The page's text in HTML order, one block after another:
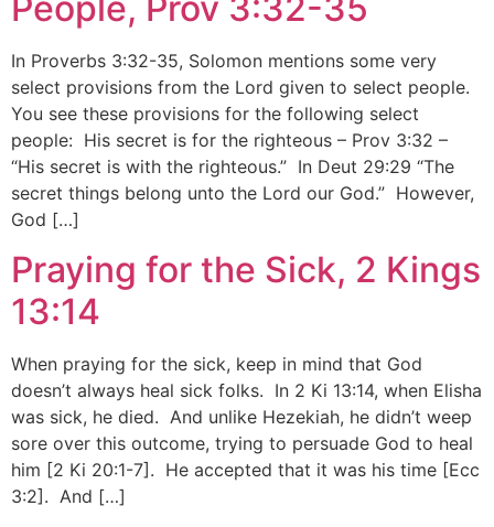
People, Prov 3:32-35
In Proverbs 3:32-35, Solomon mentions some very
select provisions from the Lord given to select people.
You see these provisions for the following select
people: His secret is for the righteous – Prov 3:32 –
“His secret is with the righteous.” In Deut 29:29 “The
secret things belong unto the Lord our God.” However,
God […]
Praying for the Sick, 2 Kings
13:14
When praying for the sick, keep in mind that God
doesn’t always heal sick folks. In 2 Ki 13:14, when Elisha
was sick, he died. And unlike Hezekiah, he didn’t weep
sore over this outcome, trying to persuade God to heal
him [2 Ki 20:1-7]. He accepted that it was his time [Ecc
3:2]. And […]